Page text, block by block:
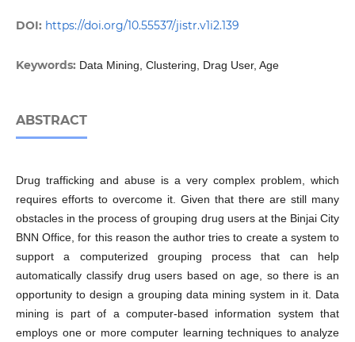
DOI: https://doi.org/10.55537/jistr.v1i2.139
Keywords: Data Mining, Clustering, Drag User, Age
ABSTRACT
Drug trafficking and abuse is a very complex problem, which
requires efforts to overcome it. Given that there are still many
obstacles in the process of grouping drug users at the Binjai City
BNN Office, for this reason the author tries to create a system to
support a computerized grouping process that can help
automatically classify drug users based on age, so there is an
opportunity to design a grouping data mining system in it. Data
mining is part of a computer-based information system that
employs one or more computer learning techniques to analyze